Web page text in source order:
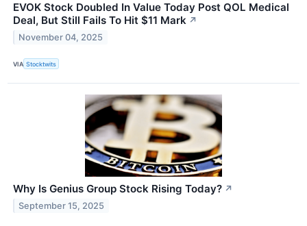
EVOK Stock Doubled In Value Today Post QOL Medical
Deal, But Still Fails To Hit $11 Mark ↗
November 04, 2025
VIA Stocktwits
Why Is Genius Group Stock Rising Today? ↗
September 15, 2025